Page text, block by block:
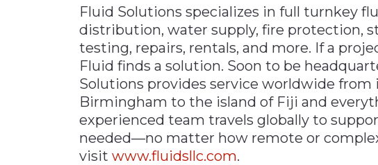
Fluid Solutions specializes in full turnkey
distribution, water supply, fire protection,
testing, repairs, rentals, and more. If a
Fluid finds a solution. Soon to be
Solutions provides service worldwide from
Birmingham to the island of Fiji and
experienced team travels globally to
needed—no matter how remote or
visit www.fluidsllc.com.